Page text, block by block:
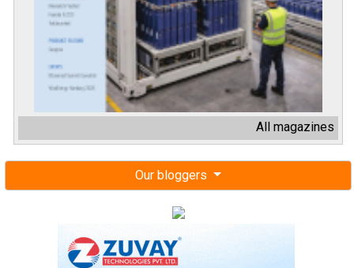
All magazines
Our bloggers